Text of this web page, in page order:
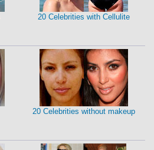
20 Celebrities with Cellulite
20 Celebrities without makeup